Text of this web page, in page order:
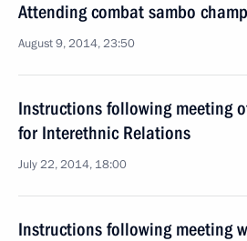
Attending combat sambo
August 9, 2014, 23:50
Instructions following meeting
for Interethnic Relations
July 22, 2014, 18:00
Instructions following meeting